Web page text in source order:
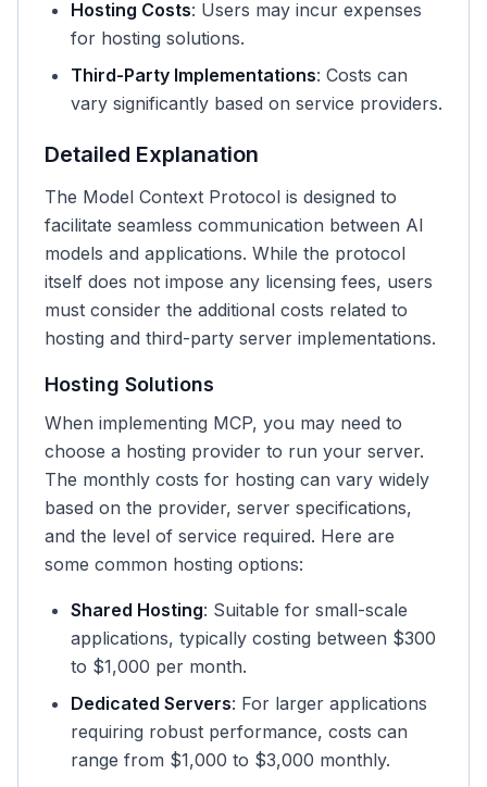
Hosting Costs: Users may incur expenses
for hosting solutions.
Third-Party Implementations: Costs can
vary significantly based on service providers.
Detailed Explanation
The Model Context Protocol is designed to
facilitate seamless communication between AI
models and applications. While the protocol
itself does not impose any licensing fees, users
must consider the additional costs related to
hosting and third-party server implementations.
Hosting Solutions
When implementing MCP, you may need to
choose a hosting provider to run your server.
The monthly costs for hosting can vary widely
based on the provider, server specifications,
and the level of service required. Here are
some common hosting options:
Shared Hosting: Suitable for small-scale
applications, typically costing between $300
to $1,000 per month.
Dedicated Servers: For larger applications
requiring robust performance, costs can
range from $1,000 to $3,000 monthly.